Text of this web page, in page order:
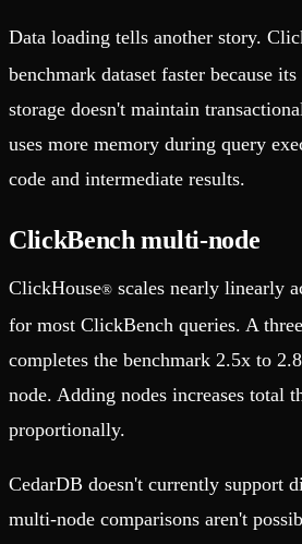
Data loading tells another story.
benchmark dataset faster because
storage doesn't maintain
uses more memory during query
code and intermediate results.
ClickBench multi-node
ClickHouse® scales nearly linearly
for most ClickBench queries. A
completes the benchmark 2.5x to
node. Adding nodes increases total
proportionally.
CedarDB doesn't currently support
multi-node comparisons aren't